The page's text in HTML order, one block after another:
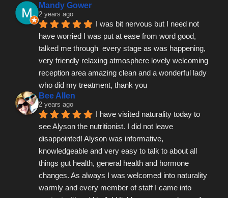
Mandy Gower
2 years ago
I was bit nervous but I need not
have worried I was put at ease from word good,
talked me through  every stage as was happening,
very friendly relaxing atmosphere lovely welcoming
reception area amazing clean and a wonderful lady
who did my treatment, thank you
Bee Allen
2 years ago
I have visited naturality today to
see Alyson the nutritionist. I did not leave
disappointed! Alyson was informative,
knowledgeable and very easy to talk to about all
things gut health, general health and hormone
changes. As always I was welcomed into naturality
warmly and every member of staff I came into